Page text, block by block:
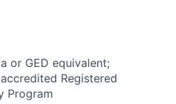
or GED equivalent;
Registered
Program